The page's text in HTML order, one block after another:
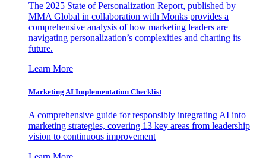
The 2025 State of Personalization Report, published by
MMA Global in collaboration with Monks provides a
comprehensive analysis of how marketing leaders are
navigating personalization’s complexities and charting its
future.
Learn More
Marketing AI Implementation Checklist
A comprehensive guide for responsibly integrating AI into
marketing strategies, covering 13 key areas from leadership
vision to continuous improvement